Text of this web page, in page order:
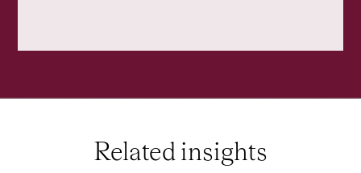
Related insights